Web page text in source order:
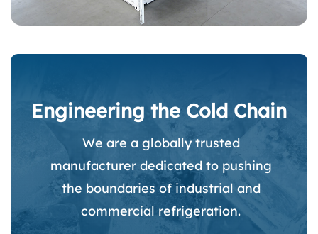
Engineering the Cold Chain
We are a globally trusted
manufacturer dedicated to pushing
the boundaries of industrial and
commercial refrigeration.